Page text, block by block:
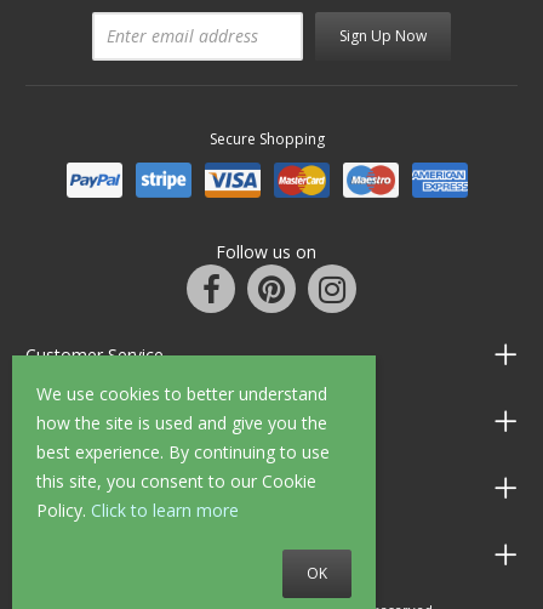
We use cookies to better understand
how the site is used and give you the
best experience. By continuing to use
this site, you consent to our Cookie
Policy. Click to learn more
OK
Sign Up Now
Secure Shopping
Follow us on
Customer Service
Information
Shop Opening Hours
Allen Braithwaite Paints & Wallpaper